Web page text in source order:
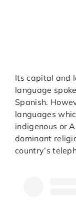
Its capital and
language
Spanish.
languages
indigenous or
dominant
country’s